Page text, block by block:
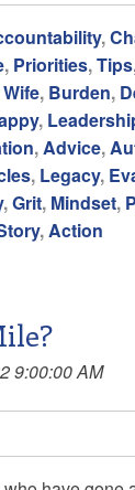
,
, Priorities,Tips
Wife, Burden,
,
,Advice,
, Legacy,
,Grit, Mindset,
,Action
9:00:00 AM